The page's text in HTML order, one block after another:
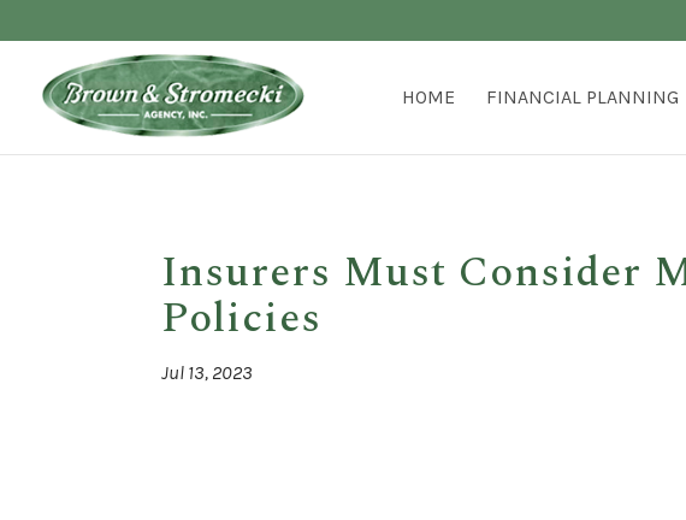
HOME FINANCIAL PLANNING
Insurers Must Consider
Policies
Jul 13, 2023